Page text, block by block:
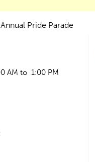
Pride Parade
AM to 1:00 PM